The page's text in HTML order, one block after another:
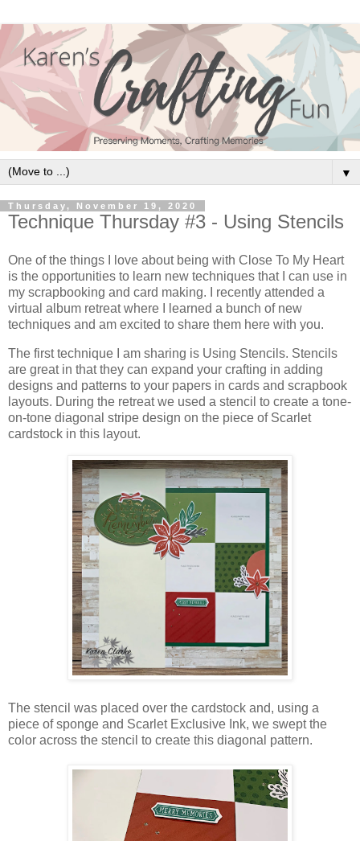
▼
Thursday, November 19, 2020
Technique Thursday #3 - Using Stencils
One of the things I love about being with Close To My Heart
is the opportunities to learn new techniques that I can use in
my scrapbooking and card making. I recently attended a
virtual album retreat where I learned a bunch of new
techniques and am excited to share them here with you.
The first technique I am sharing is Using Stencils. Stencils
are great in that they can expand your crafting in adding
designs and patterns to your papers in cards and scrapbook
layouts. During the retreat we used a stencil to create a tone-
on-tone diagonal stripe design on the piece of Scarlet
cardstock in this layout.
The stencil was placed over the cardstock and, using a
piece of sponge and Scarlet Exclusive Ink, we swept the
color across the stencil to create this diagonal pattern.